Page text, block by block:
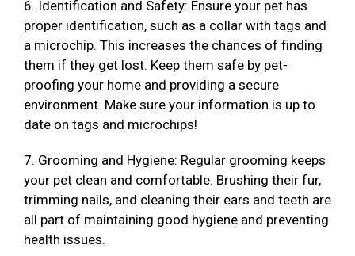
6. Identification and Safety: Ensure your pet has
proper identification, such as a collar with tags and
a microchip. This increases the chances of finding
them if they get lost. Keep them safe by pet-
proofing your home and providing a secure
environment. Make sure your information is up to
date on tags and microchips!
7. Grooming and Hygiene: Regular grooming keeps
your pet clean and comfortable. Brushing their fur,
trimming nails, and cleaning their ears and teeth are
all part of maintaining good hygiene and preventing
health issues.